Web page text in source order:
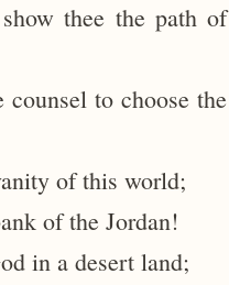
thee the path of
to choose the
of this world;
of the Jordan!
in a desert land;